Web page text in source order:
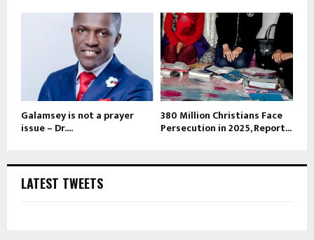
Galamsey is not a prayer
issue – Dr....
380 Million Christians Face
Persecution in 2025, Report...
LATEST TWEETS